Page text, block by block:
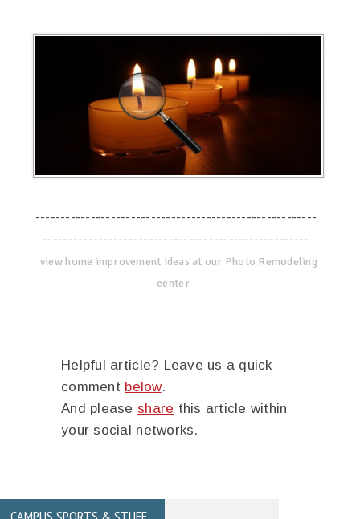
--------------------------------------------------------
-----------------------------------------------------
view home improvement ideas at our Photo Remodeling
center
Helpful article? Leave us a quick
comment below.
And please share this article within
your social networks.